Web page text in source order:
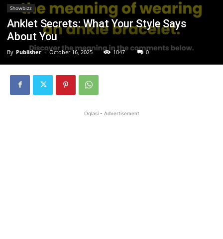
Showbizz
Anklet Secrets: What Your Style Says
About You
By Publisher - October 16, 2025 1047 0
Oglasi - Advertisement